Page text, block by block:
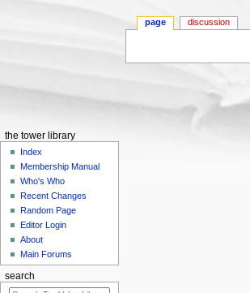
page discussion
the tower library
Index
Membership Manual
Who's Who
Recent Changes
Random Page
Editor Login
About
Main Forums
search